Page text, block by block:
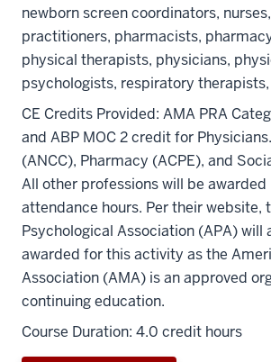
newborn screen coordinators,
practitioners, pharmacists,
physical therapists, physicians,
psychologists, respiratory
CE Credits Provided: AMA PRA
and ABP MOC 2 credit for
(ANCC), Pharmacy (ACPE), and
All other professions will be
attendance hours. Per their website,
Psychological Association (APA)
awarded for this activity as the
Association (AMA) is an approved
continuing education.
Course Duration: 4.0 credit hours